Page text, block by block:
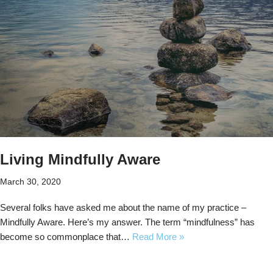
Living Mindfully Aware
March 30, 2020
Several folks have asked me about the name of my practice –
Mindfully Aware. Here’s my answer. The term “mindfulness” has
become so commonplace that… Read More »